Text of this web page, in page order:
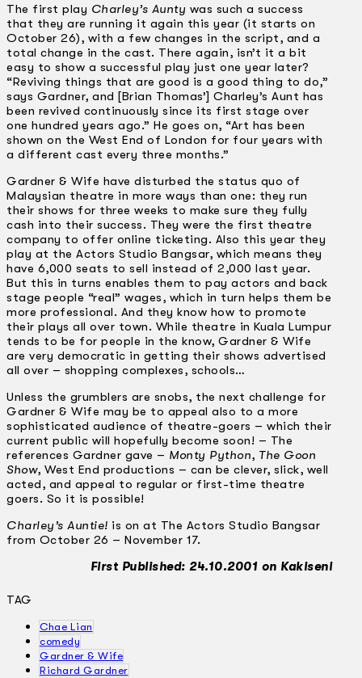
The first play Charley’s Aunty was such a success
that they are running it again this year (it starts on
October 26), with a few changes in the script, and a
total change in the cast. There again, isn’t it a bit
easy to show a successful play just one year later?
“Reviving things that are good is a good thing to do,”
says Gardner, and [Brian Thomas’] Charley’s Aunt has
been revived continuously since its first stage over
one hundred years ago.” He goes on, “Art has been
shown on the West End of London for four years with
a different cast every three months.”
Gardner & Wife have disturbed the status quo of
Malaysian theatre in more ways than one: they run
their shows for three weeks to make sure they fully
cash into their success. They were the first theatre
company to offer online ticketing. Also this year they
play at the Actors Studio Bangsar, which means they
have 6,000 seats to sell instead of 2,000 last year.
But this in turns enables them to pay actors and back
stage people “real” wages, which in turn helps them be
more professional. And they know how to promote
their plays all over town. While theatre in Kuala Lumpur
tends to be for people in the know, Gardner & Wife
are very democratic in getting their shows advertised
all over – shopping complexes, schools…
Unless the grumblers are snobs, the next challenge for
Gardner & Wife may be to appeal also to a more
sophisticated audience of theatre-goers – which their
current public will hopefully become soon! – The
references Gardner gave – Monty Python, The Goon
Show, West End productions – can be clever, slick, well
acted, and appeal to regular or first-time theatre
goers. So it is possible!
Charley’s Auntie! is on at The Actors Studio Bangsar
from October 26 – November 17.
First Published: 24.10.2001 on Kakiseni
TAG
Chae Lian
comedy
Gardner & Wife
Richard Gardner